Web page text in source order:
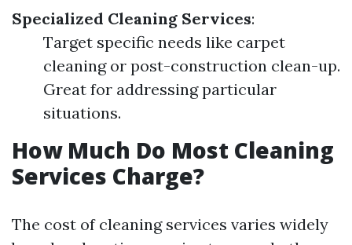
Specialized Cleaning Services:
Target specific needs like carpet
cleaning or post-construction clean-up.
Great for addressing particular
situations.
How Much Do Most Cleaning
Services Charge?
The cost of cleaning services varies widely